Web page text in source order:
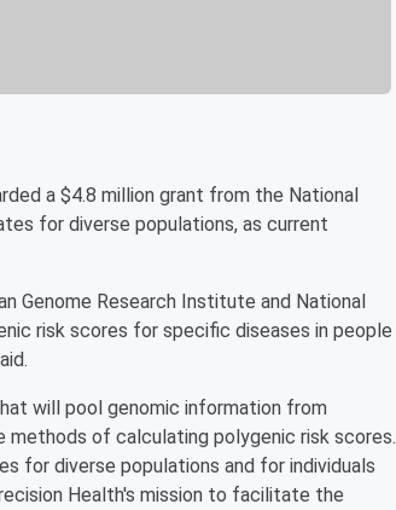
a $4.8 million grant from the National
for diverse populations, as current
Genome Research Institute and National
risk scores for specific diseases in people
will pool genomic information from
of calculating polygenic risk scores.
for diverse populations and for individuals
Health's mission to facilitate the